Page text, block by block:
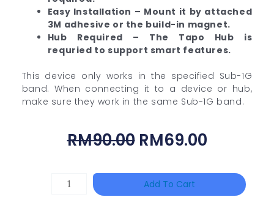
Easy Installation – Mount it by attached
3M adhesive or the build-in magnet.
Hub Required – The Tapo Hub is
requried to support smart features.
This device only works in the specified Sub-1G
band. When connecting it to a device or hub,
make sure they work in the same Sub-1G band.
RM90.00 Original
Was:
RM90.00.
RM69.00Current
Is:
UNIVIEW
Add To Cart